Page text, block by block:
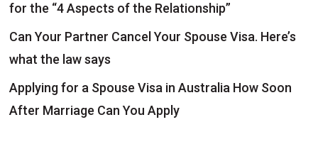
for the “4 Aspects of the Relationship”
Can Your Partner Cancel Your Spouse Visa. Here’s
what the law says
Applying for a Spouse Visa in Australia How Soon
After Marriage Can You Apply